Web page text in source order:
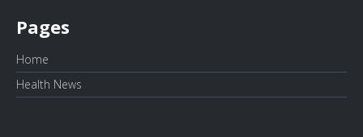
Pages
Home
Health News